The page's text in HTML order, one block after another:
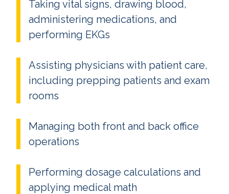
Taking vital signs, drawing blood,
administering medications, and
performing EKGs
Assisting physicians with patient care,
including prepping patients and exam
rooms
Managing both front and back office
operations
Performing dosage calculations and
applying medical math